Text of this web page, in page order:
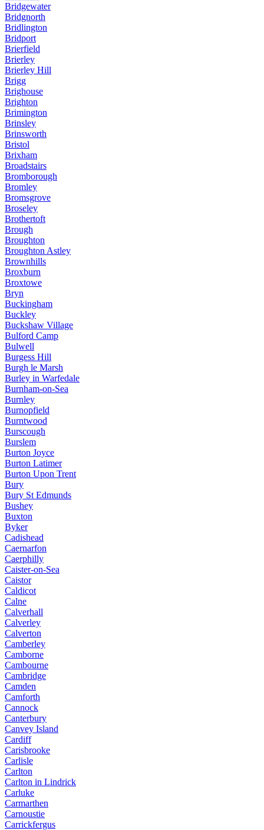
Bridgewater
Bridgnorth
Bridlington
Bridport
Brierfield
Brierley
Brierley Hill
Brigg
Brighouse
Brighton
Brimington
Brinsley
Brinsworth
Bristol
Brixham
Broadstairs
Bromborough
Bromley
Bromsgrove
Broseley
Brothertoft
Brough
Broughton
Broughton Astley
Brownhills
Broxburn
Broxtowe
Bryn
Buckingham
Buckley
Buckshaw Village
Bulford Camp
Bulwell
Burgess Hill
Burgh le Marsh
Burley in Warfedale
Burnham-on-Sea
Burnley
Burnopfield
Burntwood
Burscough
Burslem
Burton Joyce
Burton Latimer
Burton Upon Trent
Bury
Bury St Edmunds
Bushey
Buxton
Byker
Cadishead
Caernarfon
Caerphilly
Caister-on-Sea
Caistor
Caldicot
Calne
Calverhall
Calverley
Calverton
Camberley
Camborne
Cambourne
Cambridge
Camden
Camforth
Cannock
Canterbury
Canvey Island
Cardiff
Carisbrooke
Carlisle
Carlton
Carlton in Lindrick
Carluke
Carmarthen
Carnoustie
Carrickfergus